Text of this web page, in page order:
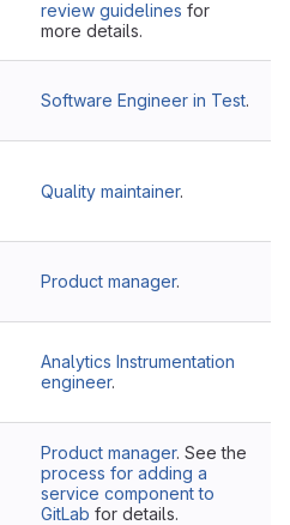
review guidelines for
more details.
Software Engineer in Test.
Quality maintainer.
Product manager.
Analytics Instrumentation
engineer.
Product manager. See the
process for adding a
service component to
GitLab for details.